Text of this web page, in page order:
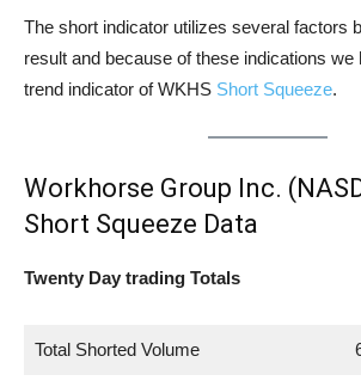
The short indicator utilizes several factors
result and because of these indications
trend indicator of WKHS Short Squeeze.
Workhorse Group Inc.
Short Squeeze Data
Twenty Day trading Totals
Total Shorted Volume